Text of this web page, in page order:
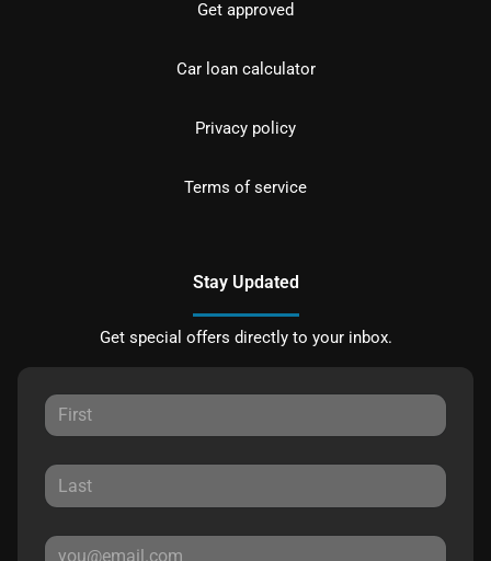
Get approved
Car loan calculator
Privacy policy
Terms of service
Stay Updated
Get special offers directly to your inbox.